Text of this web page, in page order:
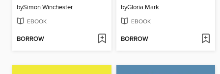
bySimon Winchester
EBOOK
BORROW
byGloria Mark
EBOOK
BORROW